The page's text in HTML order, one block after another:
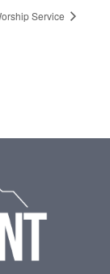
Service